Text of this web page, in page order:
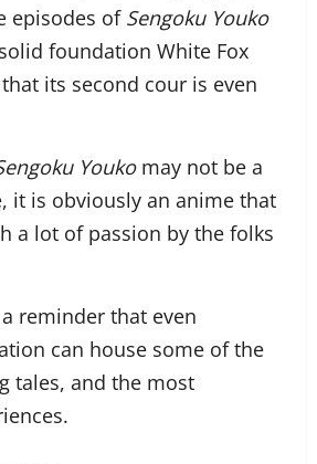
episodes of Sengoku Youko
foundation White Fox
its second cour is even
Youkomay not be a
it is obviously an anime that
a lot of passion by the folks
reminder that even
can house some of the
tales, and the most